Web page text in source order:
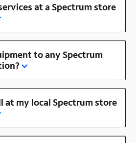
at a Spectrum store
to any Spectrum
at my local Spectrum store